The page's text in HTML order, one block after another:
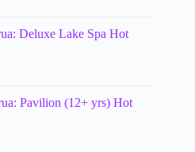
Deluxe Lake Spa Hot
Pavilion (12+ yrs) Hot